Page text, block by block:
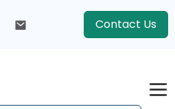
Contact Us